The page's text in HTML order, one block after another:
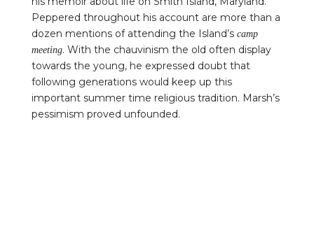
Peppered throughout his account are more than a
dozen mentions of attending the Island’s camp
meeting. With the chauvinism the old often display
towards the young, he expressed doubt that
following generations would keep up this
important summer time religious tradition. Marsh’s
pessimism proved unfounded.